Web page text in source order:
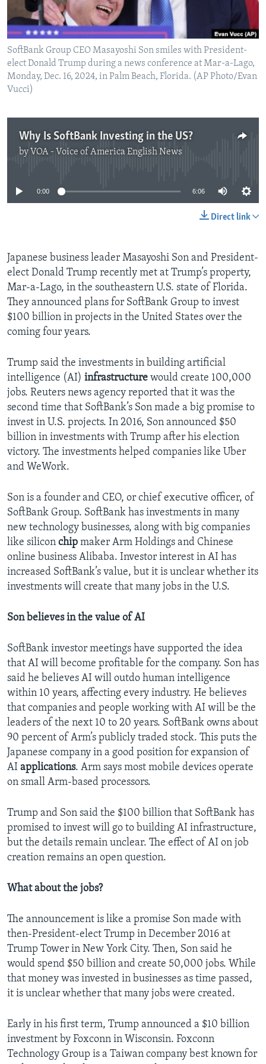
SoftBank Group CEO Masayoshi Son smiles with President-
elect Donald Trump during a news conference at Mar-a-Lago,
Monday, Dec. 16, 2024, in Palm Beach, Florida. (AP Photo/Evan
Vucci)
Why Is SoftBank Investing in the US?
by VOA - Voice of America English News
No media source currently available
0:00 6:06
Direct link
Japanese business leader Masayoshi Son and President-
elect Donald Trump recently met at Trump’s property,
Mar-a-Lago, in the southeastern U.S. state of Florida.
They announced plans for SoftBank Group to invest
$100 billion in projects in the United States over the
coming four years.
Trump said the investments in building artificial
intelligence (AI) infrastructure would create 100,000
jobs. Reuters news agency reported that it was the
second time that SoftBank’s Son made a big promise to
invest in U.S. projects. In 2016, Son announced $50
billion in investments with Trump after his election
victory. The investments helped companies like Uber
and WeWork.
Son is a founder and CEO, or chief executive officer, of
SoftBank Group. SoftBank has investments in many
new technology businesses, along with big companies
like silicon chip maker Arm Holdings and Chinese
online business Alibaba. Investor interest in AI has
increased SoftBank’s value, but it is unclear whether its
investments will create that many jobs in the U.S.
Son believes in the value of AI
SoftBank investor meetings have supported the idea
that AI will become profitable for the company. Son has
said he believes AI will outdo human intelligence
within 10 years, affecting every industry. He believes
that companies and people working with AI will be the
leaders of the next 10 to 20 years. SoftBank owns about
90 percent of Arm’s publicly traded stock. This puts the
Japanese company in a good position for expansion of
AI applications. Arm says most mobile devices operate
on small Arm-based processors.
Trump and Son said the $100 billion that SoftBank has
promised to invest will go to building AI infrastructure,
but the details remain unclear. The effect of AI on job
creation remains an open question.
What about the jobs?
The announcement is like a promise Son made with
then-President-elect Trump in December 2016 at
Trump Tower in New York City. Then, Son said he
would spend $50 billion and create 50,000 jobs. While
that money was invested in businesses as time passed,
it is unclear whether that many jobs were created.
Early in his first term, Trump announced a $10 billion
investment by Foxconn in Wisconsin. Foxconn
Technology Group is a Taiwan company best known for